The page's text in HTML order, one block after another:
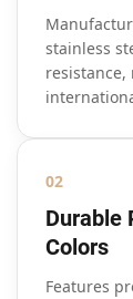
stainless
02
Durable
Colors
Features